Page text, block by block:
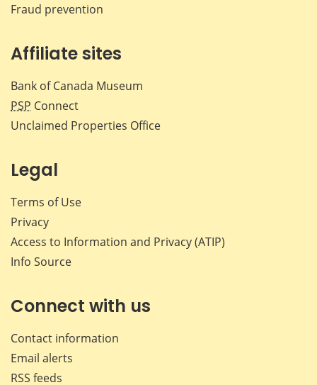
Fraud prevention
Affiliate sites
Bank of Canada Museum
PSP Connect
Unclaimed Properties Office
Legal
Terms of Use
Privacy
Access to Information and Privacy (ATIP)
Info Source
Connect with us
Contact information
Email alerts
RSS feeds